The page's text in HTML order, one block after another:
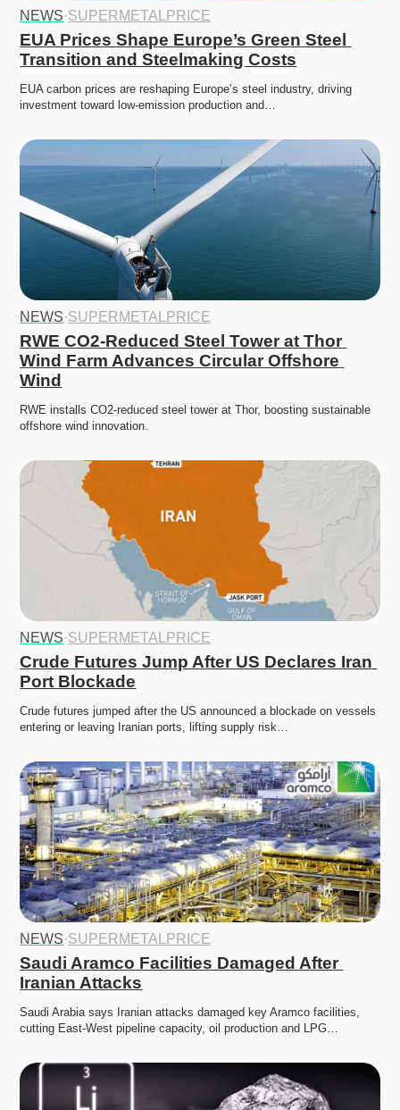
NEWS·SUPERMETALPRICE
EUA Prices Shape Europe’s Green Steel
Transition and Steelmaking Costs
EUA carbon prices are reshaping Europe’s steel industry, driving
investment toward low-emission production and…
NEWS·SUPERMETALPRICE
RWE CO2-Reduced Steel Tower at Thor
Wind Farm Advances Circular Offshore
Wind
RWE installs CO2-reduced steel tower at Thor, boosting sustainable
offshore wind innovation.
NEWS·SUPERMETALPRICE
Crude Futures Jump After US Declares Iran
Port Blockade
Crude futures jumped after the US announced a blockade on vessels
entering or leaving Iranian ports, lifting supply risk…
NEWS·SUPERMETALPRICE
Saudi Aramco Facilities Damaged After
Iranian Attacks
Saudi Arabia says Iranian attacks damaged key Aramco facilities,
cutting East-West pipeline capacity, oil production and LPG…